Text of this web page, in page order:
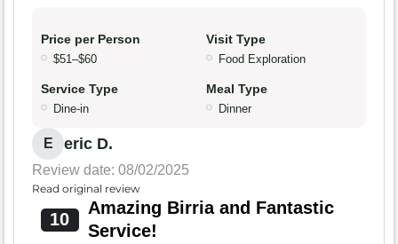
Price per Person
$51–$60
Visit Type
Food Exploration
Service Type
Dine-in
Meal Type
Dinner
E eric D.
Review date: 08/02/2025
Read original review
10
Amazing Birria and Fantastic
Service!